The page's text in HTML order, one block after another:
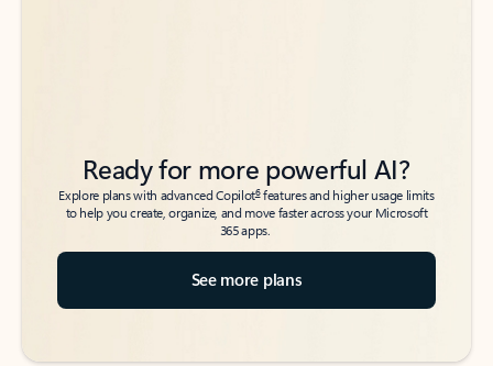
Ready for more powerful AI?
Explore plans with advanced Copilot6features and higher usage limits
to help you create, organize, and move faster across your Microsoft
365 apps.
See more plans